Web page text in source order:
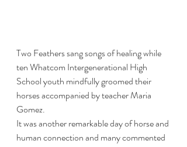
Two Feathers sang songs of healing while
ten Whatcom Intergenerational High
School youth mindfully groomed their
horses accompanied by teacher Maria
Gomez.
It was another remarkable day of horse and
human connection and many commented